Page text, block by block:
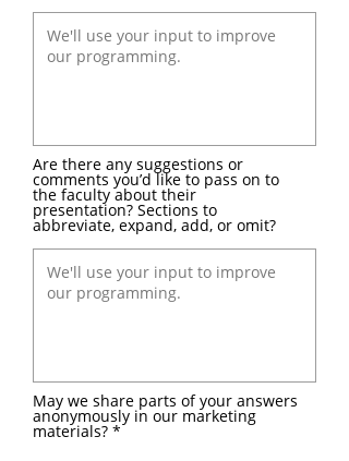
Are there any suggestions or
comments you’d like to pass on to
the faculty about their
presentation? Sections to
abbreviate, expand, add, or omit?
May we share parts of your answers
anonymously in our marketing
materials? *